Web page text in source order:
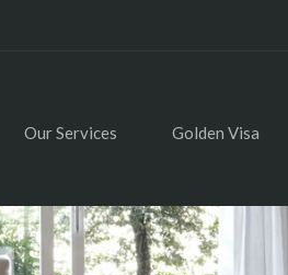
Our Services Golden Visa